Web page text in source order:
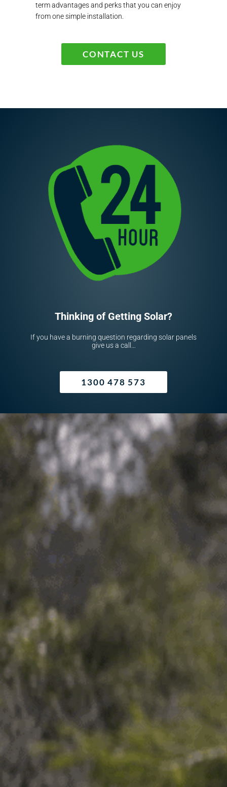
termadvantages and perks that you can enjoy
from one simple installation.
CONTACT US
Thinking of Getting Solar?
If you have a burning question regarding solar panels
give us a call…
1300 478 573